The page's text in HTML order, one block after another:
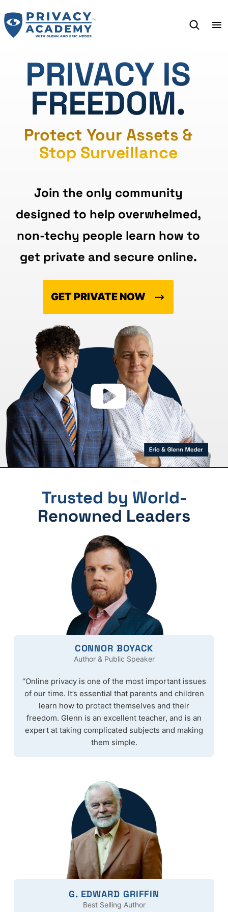
to
content
PRIVACY IS
FREEDOM.
Protect Your Assets &
Stop Surveillance
Join the only community
designed to help overwhelmed,
non-techy people learn how to
get private and secure online.
GET PRIVATE NOW
Trusted by World-
Renowned Leaders
CONNOR BOYACK
Author & Public Speaker
“Online privacy is one of the most important issues
of our time. It’s essential that parents and children
learn how to protect themselves and their
freedom. Glenn is an excellent teacher, and is an
expert at taking complicated subjects and making
them simple.
G. EDWARD GRIFFIN
Best Selling Author